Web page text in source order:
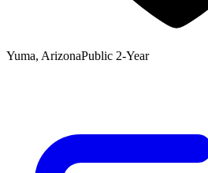
Yuma, ArizonaPublic 2-Year